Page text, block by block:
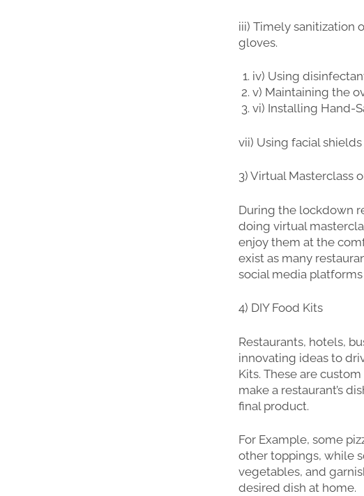
iii) Timely sanitization
gloves.
iv) Using
v) Maintaining the
vi) Installing Hand-
vii) Using facial
3) Virtual Masterclass
During the lockdown
doing virtual
enjoy them at the
exist as many
social media
4) DIY Food Kits
Restaurants, hotels,
innovating ideas to
Kits. These are
make a restaurant’s
final product.
For Example, some
other toppings, while
vegetables, and
desired dish at home.